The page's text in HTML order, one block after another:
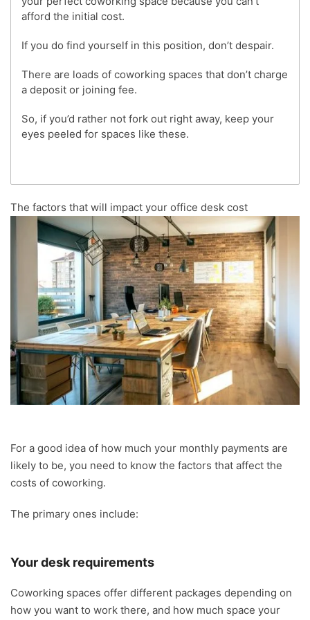
afford the initial cost.
If you do find yourself in this position, don’t despair.
There are loads of coworking spaces that don’t charge
a deposit or joining fee.
So, if you’d rather not fork out right away, keep your
eyes peeled for spaces like these.
The factors that will impact your office desk cost
For a good idea of how much your monthly payments are
likely to be, you need to know the factors that affect the
costs of coworking.
The primary ones include:
Your desk requirements
Coworking spaces offer different packages depending on
how you want to work there, and how much space your